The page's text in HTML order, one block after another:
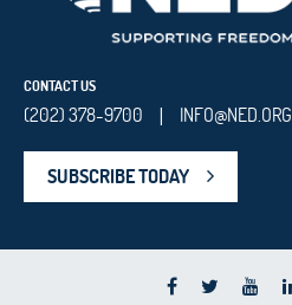
CONTACT US
(202) 378-9700 | INFO@NED.ORG
SUBSCRIBE TODAY